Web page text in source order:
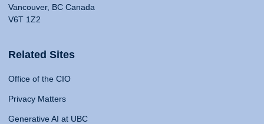
Vancouver, BC Canada
V6T 1Z2
Related Sites
Office of the CIO
Privacy Matters
Generative AI at UBC